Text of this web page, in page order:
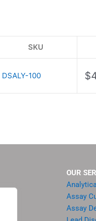
SKU
DSALY-100 $
OUR
Assay
Assay